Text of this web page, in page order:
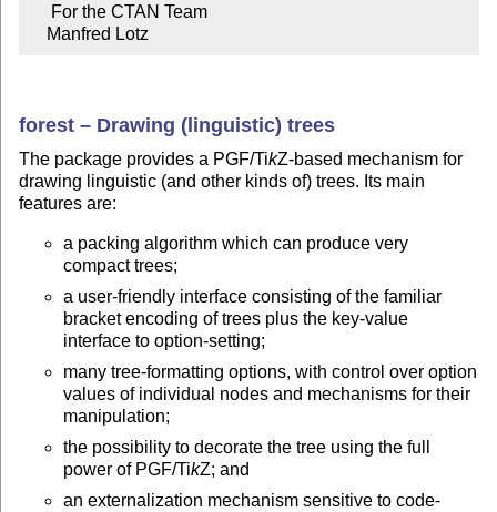
    Manfred Lotz
forest – Drawing (linguistic) trees
The package provides a PGF/TikZ-based mechanism for
drawing linguistic (and other kinds of) trees. Its main
features are:
a packing algorithm which can produce very
compact trees;
a user-friendly interface consisting of the familiar
bracket encoding of trees plus the key-value
interface to option-setting;
many tree-formatting options, with control over option
values of individual nodes and mechanisms for their
manipulation;
the possibility to decorate the tree using the full
power of PGF/TikZ; and
an externalization mechanism sensitive to code-